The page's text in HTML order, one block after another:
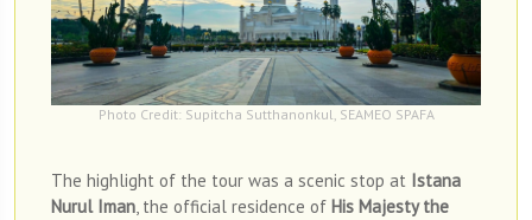
Photo Credit: Supitcha Sutthanonkul, SEAMEO SPAFA
The highlight of the tour was a scenic stop at Istana
Nurul Iman, the official residence of His Majesty the